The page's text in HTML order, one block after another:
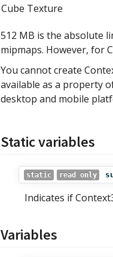
Cube Texture
512 MB is the absolute
mipmaps. However, for
You cannot create
available as a property
desktop and mobile
Static variables
static read only
Indicates if
Variables